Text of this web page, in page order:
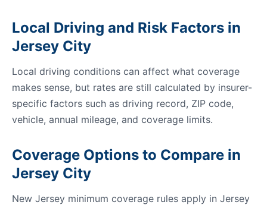
Local Driving and Risk Factors in
Jersey City
Local driving conditions can affect what coverage
makes sense, but rates are still calculated by insurer-
specific factors such as driving record, ZIP code,
vehicle, annual mileage, and coverage limits.
Coverage Options to Compare in
Jersey City
New Jersey minimum coverage rules apply in Jersey